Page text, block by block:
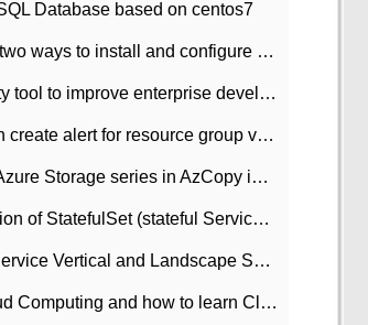
Database based on centos7
CentOS 7.7 two ways to install and configure JDK 11 LTS
A high-quality tool to improve enterprise development efficiency: rapid development platform
How to batch create alert for resource group virtual machines in Azure practice
The use of ​ Azure Storage series in AzCopy in blob
Implementation of StatefulSet (stateful Service) based on K8s
Azure App Service Vertical and Landscape Scalin
What is Cloud Computing and how to learn Cloud Computing Development quickly